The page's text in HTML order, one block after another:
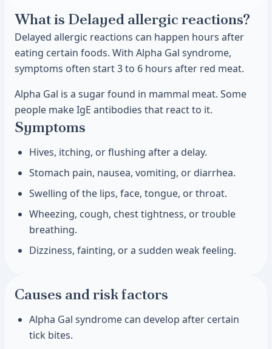
What is Delayed allergic reactions?
Delayed allergic reactions can happen hours after
eating certain foods. With Alpha Gal syndrome,
symptoms often start 3 to 6 hours after red meat.
Alpha Gal is a sugar found in mammal meat. Some
people make IgE antibodies that react to it.
Symptoms
Hives, itching, or flushing after a delay.
Stomach pain, nausea, vomiting, or diarrhea.
Swelling of the lips, face, tongue, or throat.
Wheezing, cough, chest tightness, or trouble
breathing.
Dizziness, fainting, or a sudden weak feeling.
Causes and risk factors
Alpha Gal syndrome can develop after certain
tick bites.